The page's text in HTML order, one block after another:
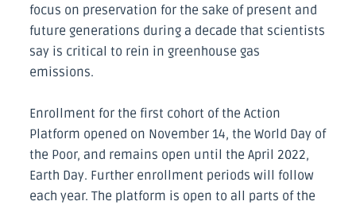
focus on preservation for the sake of present and
future generations during a decade that scientists
say is critical to rein in greenhouse gas
emissions.
Enrollment for the first cohort of the Action
Platform opened on November 14, the World Day of
the Poor, and remains open until the April 2022,
Earth Day. Further enrollment periods will follow
each year. The platform is open to all parts of the